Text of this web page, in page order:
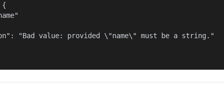
{
"Bad value: provided \"name\" must be a string."